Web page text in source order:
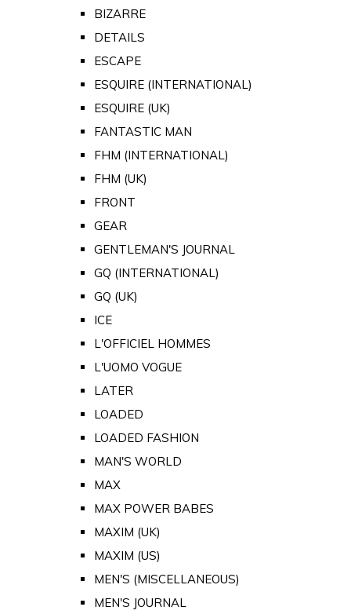
BIZARRE
DETAILS
ESCAPE
ESQUIRE (INTERNATIONAL)
ESQUIRE (UK)
FANTASTIC MAN
FHM (INTERNATIONAL)
FHM (UK)
FRONT
GEAR
GENTLEMAN'S JOURNAL
GQ (INTERNATIONAL)
GQ (UK)
ICE
L'OFFICIEL HOMMES
L'UOMO VOGUE
LATER
LOADED
LOADED FASHION
MAN'S WORLD
MAX
MAX POWER BABES
MAXIM (UK)
MAXIM (US)
MEN'S (MISCELLANEOUS)
MEN'S JOURNAL